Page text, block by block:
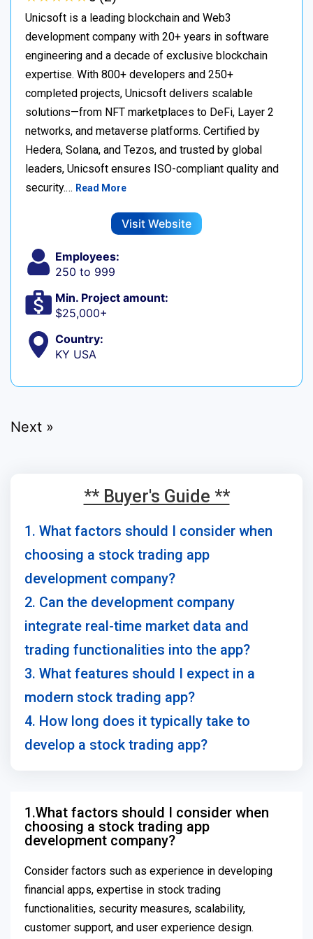
Unicsoft is a leading blockchain and Web3
development company with 20+ years in software
engineering and a decade of exclusive blockchain
expertise. With 800+ developers and 250+
completed projects, Unicsoft delivers scalable
solutions—from NFT marketplaces to DeFi, Layer 2
networks, and metaverse platforms. Certified by
Hedera, Solana, and Tezos, and trusted by global
leaders, Unicsoft ensures ISO-compliant quality and
security.… Read More
Visit Website
Employees:
250 to 999
Min. Project amount:
$25,000+
Country:
KY USA
Next »
** Buyer's Guide **
1. What factors should I consider when
choosing a stock trading app
development company?
2. Can the development company
integrate real-time market data and
trading functionalities into the app?
3. What features should I expect in a
modern stock trading app?
4. How long does it typically take to
develop a stock trading app?
1.What factors should I consider when
choosing a stock trading app
development company?
Consider factors such as experience in developing
financial apps, expertise in stock trading
functionalities, security measures, scalability,
customer support, and user experience design.